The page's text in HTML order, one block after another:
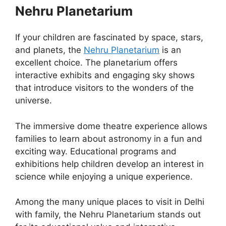
Nehru Planetarium
If your children are fascinated by space, stars,
and planets, the Nehru Planetarium is an
excellent choice. The planetarium offers
interactive exhibits and engaging sky shows
that introduce visitors to the wonders of the
universe.
The immersive dome theatre experience allows
families to learn about astronomy in a fun and
exciting way. Educational programs and
exhibitions help children develop an interest in
science while enjoying a unique experience.
Among the many unique places to visit in Delhi
with family, the Nehru Planetarium stands out